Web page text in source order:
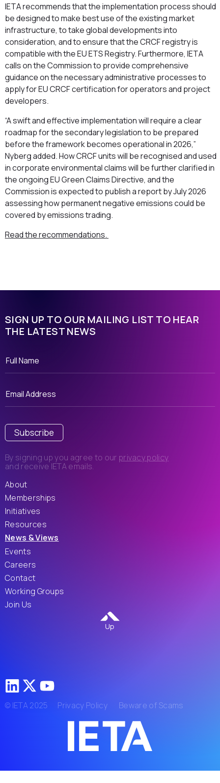
IETA recommends that the implementation process should
be designed to make best use of the existing market
infrastructure, to take global developments into
consideration, and to ensure that the CRCF registry is
compatible with the EU ETS Registry. Furthermore, IETA
calls on the Commission to provide comprehensive
guidance on the necessary administrative processes to
apply for EU CRCF certification for operators and project
developers.
“A swift and effective implementation will require a clear
roadmap for the secondary legislation to be prepared
before the framework becomes operational in 2026,”
Nyberg added. How CRCF units will be recognised and used
in corporate environmental claims will be further clarified in
the ongoing EU Green Claims Directive, and the
Commission is expected to publish a report by July 2026
assessing how permanent negative emissions could be
covered by emissions trading.
Read the recommendations.
SIGN UP TO OUR MAILING LIST TO HEAR
THE LATEST NEWS
Subscribe
By signing up you agree to our privacy policy
and receive IETA emails.
About
Memberships
Initiatives
Resources
News & Views
Events
Careers
Contact
Working Groups
Join Us
Up
© IETA 2025 Privacy Policy Beware of Scams